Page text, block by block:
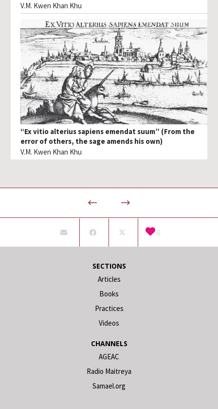
V.M. Kwen Khan Khu
“Ex vitio alterius sapiens emendat suum” (From the
error of others, the sage amends his own)
V.M. Kwen Khan Khu
0
SECTIONS
Articles
Books
Practices
Videos
CHANNELS
AGEAC
Radio Maitreya
Samael.org